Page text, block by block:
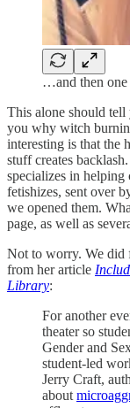
…and then one
This alone should
you why witch
interesting is that the
stuff creates
specializes in
fetishizes, sent over
we opened them.
page, as well as
Not to worry. We did
from her article
Library:
For another
theater so
Gender and
student-led
Jerry Craft,
about